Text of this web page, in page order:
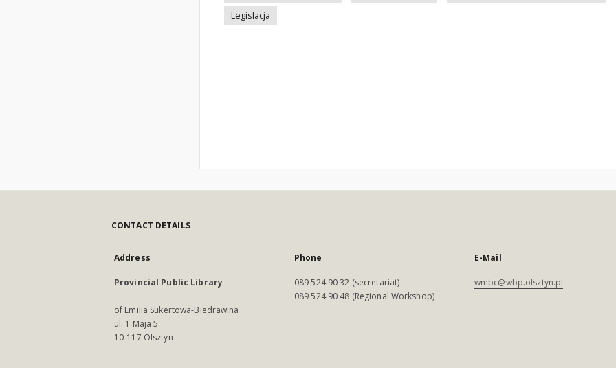
Legislacja
CONTACT DETAILS
Address
Provincial Public Library
of Emilia Sukertowa-Biedrawina
ul. 1 Maja 5
10-117 Olsztyn
Phone
089 524 90 32 (secretariat)
089 524 90 48 (Regional Workshop)
E-Mail
wmbc@wbp.olsztyn.pl